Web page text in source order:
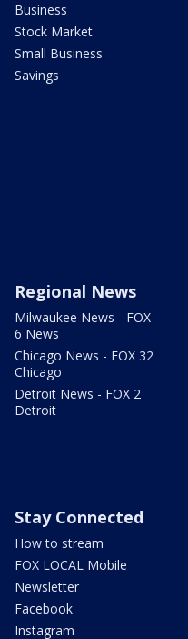
Business
Stock Market
Small Business
Savings
Regional News
Milwaukee News - FOX
6 News
Chicago News - FOX 32
Chicago
Detroit News - FOX 2
Detroit
Stay Connected
How to stream
FOX LOCAL Mobile
Newsletter
Facebook
Instagram